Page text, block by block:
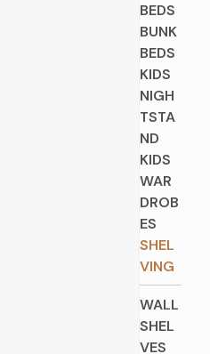
BEDS
BUNK
BEDS
KIDS
NIGH
TSTA
ND
KIDS
WAR
DROB
ES
SHEL
VING
WALL
SHEL
VES